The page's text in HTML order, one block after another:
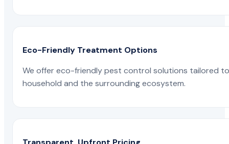
Eco-Friendly Treatment Options
We offer eco-friendly pest control solutions tailored
household and the surrounding ecosystem.